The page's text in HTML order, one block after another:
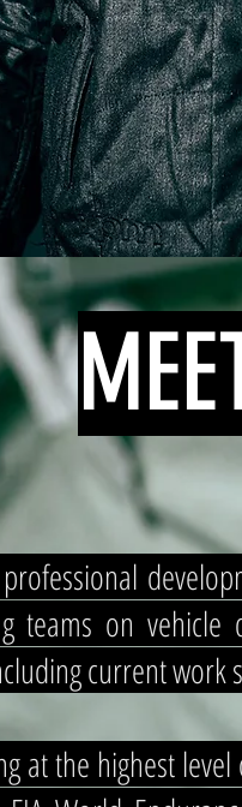
teams on
current
at the highest